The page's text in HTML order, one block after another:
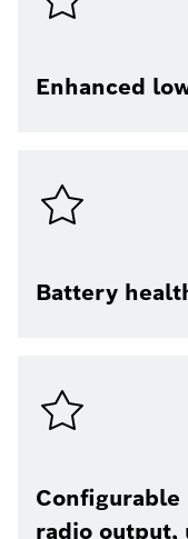
Enhanced
Battery
Configurable
radio output,